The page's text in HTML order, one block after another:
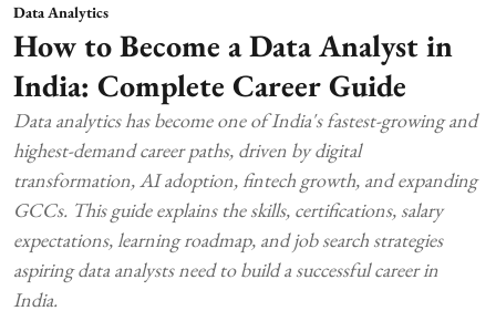
Data Analytics
How to Become a Data Analyst in
India: Complete Career Guide
Data analytics has become one of India's fastest-growing and
highest-demand career paths, driven by digital
transformation, AI adoption, fintech growth, and expanding
GCCs. This guide explains the skills, certifications, salary
expectations, learning roadmap, and job search strategies
aspiring data analysts need to build a successful career in
India.